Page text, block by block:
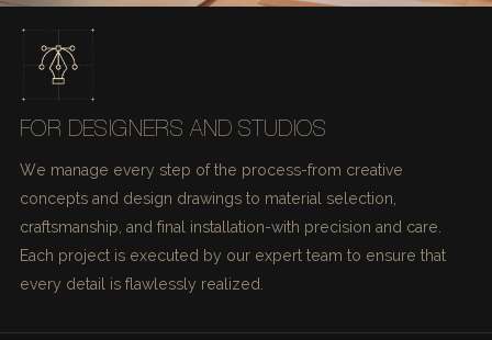
FOR DESIGNERS AND STUDIOS
We manage every step of the process-from creative
concepts and design drawings to material selection,
craftsmanship, and final installation-with precision and care.
Each project is executed by our expert team to ensure that
every detail is flawlessly realized.